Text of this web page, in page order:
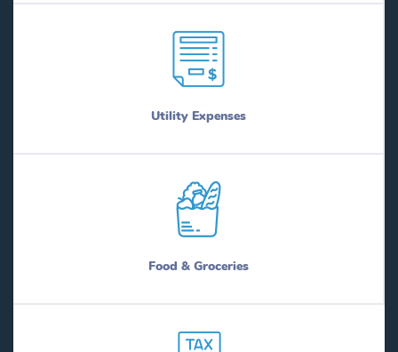
Utility Expenses
Food & Groceries